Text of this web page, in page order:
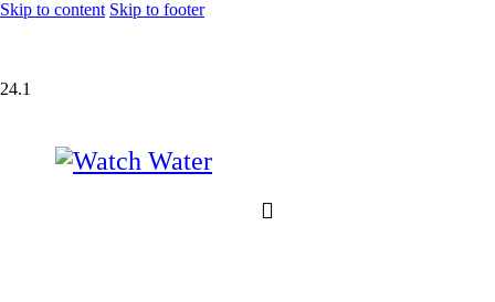
Skip to content Skip to footer
24.1